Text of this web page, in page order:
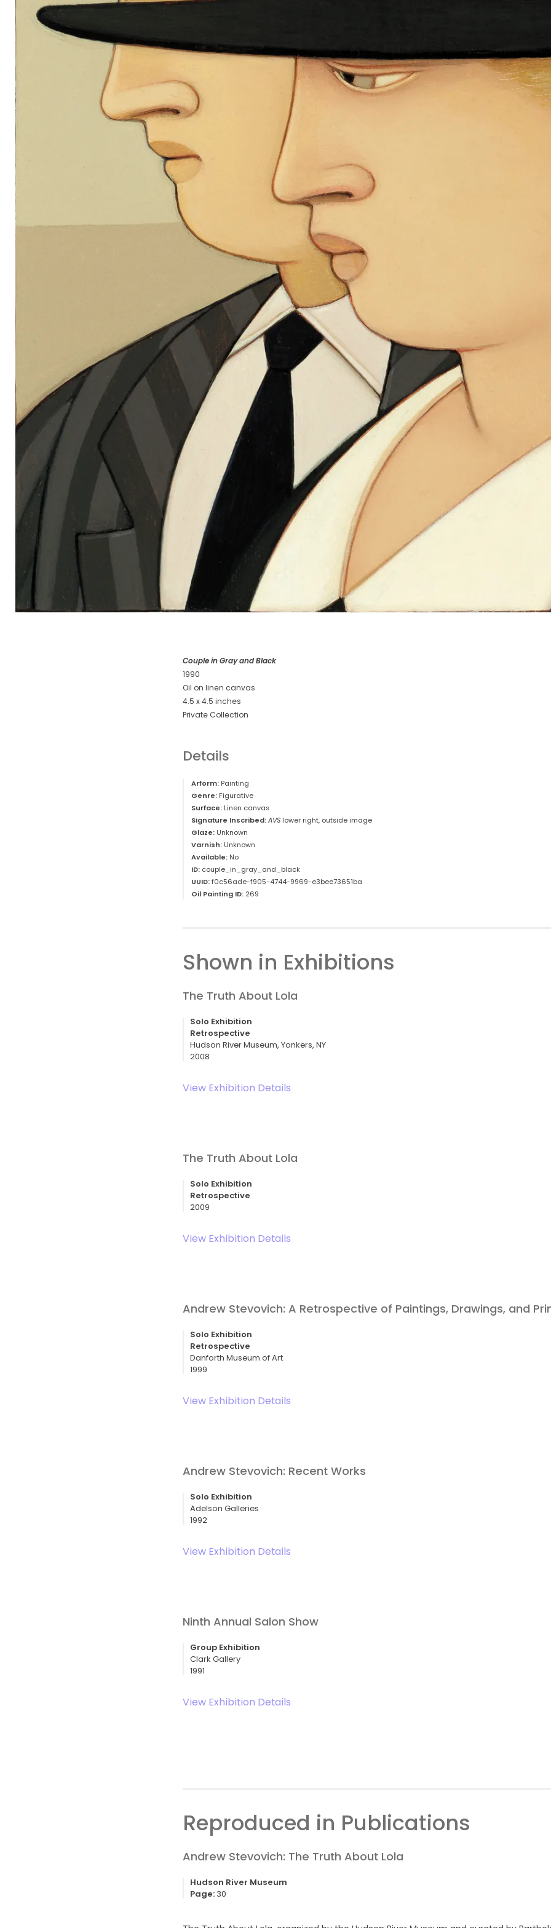
Couple in Gray and Black
1990
Oil on linen canvas
4.5 x 4.5 inches
Private Collection
Details
Arform: Painting
Genre: Figurative
Surface: Linen canvas
Signature Inscribed: AVS lower right, outside image
Glaze: Unknown
Varnish: Unknown
Available: No
ID: couple_in_gray_and_black
UUID: f0c56ade-f905-4744-9969-e3bee73651ba
Oil Painting ID: 269
Shown in Exhibitions
The Truth About Lola
Solo Exhibition
Retrospective
Hudson River Museum, Yonkers, NY
2008
View Exhibition Details
The Truth About Lola
Solo Exhibition
Retrospective
2009
View Exhibition Details
Andrew Stevovich: A Retrospective of Paintings, Drawings, and
Solo Exhibition
Retrospective
Danforth Museum of Art
1999
View Exhibition Details
Andrew Stevovich: Recent Works
Solo Exhibition
Adelson Galleries
1992
View Exhibition Details
Ninth Annual Salon Show
Group Exhibition
Clark Gallery
1991
View Exhibition Details
Reproduced in Publications
Andrew Stevovich: The Truth About Lola
Hudson River Museum
Page: 30